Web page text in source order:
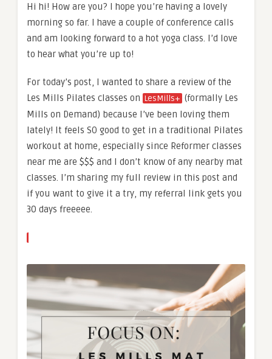
Hi hi! How are you? I hope you’re having a lovely
morning so far. I have a couple of conference calls
and am looking forward to a hot yoga class. I’d love
to hear what you’re up to!
For today’s post, I wanted to share a review of the
Les Mills Pilates classes on LesMills+ (formally Les
Mills on Demand) because I’ve been loving them
lately! It feels SO good to get in a traditional Pilates
workout at home, especially since Reformer classes
near me are $$$ and I don’t know of any nearby mat
classes. I’m sharing my full review in this post and
if you want to give it a try, my referral link gets you
30 days freeeee.